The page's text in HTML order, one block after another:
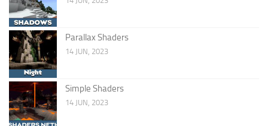
Parallax Shaders
14 JUN, 2023
Simple Shaders
14 JUN, 2023